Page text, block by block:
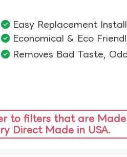
Easy Replacement
Economical & Eco
Removes Bad Taste,
to filters that are Made
Direct Made in USA.